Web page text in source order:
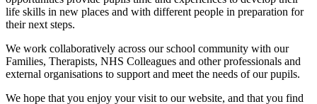
life skills in new places and with different people in preparation for
their next steps.
We work collaboratively across our school community with our
Families, Therapists, NHS Colleagues and other professionals and
external organisations to support and meet the needs of our pupils.
We hope that you enjoy your visit to our website, and that you find